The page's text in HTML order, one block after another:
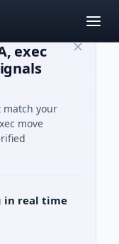
exec
your
move
in real time